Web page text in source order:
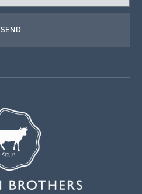
SEND